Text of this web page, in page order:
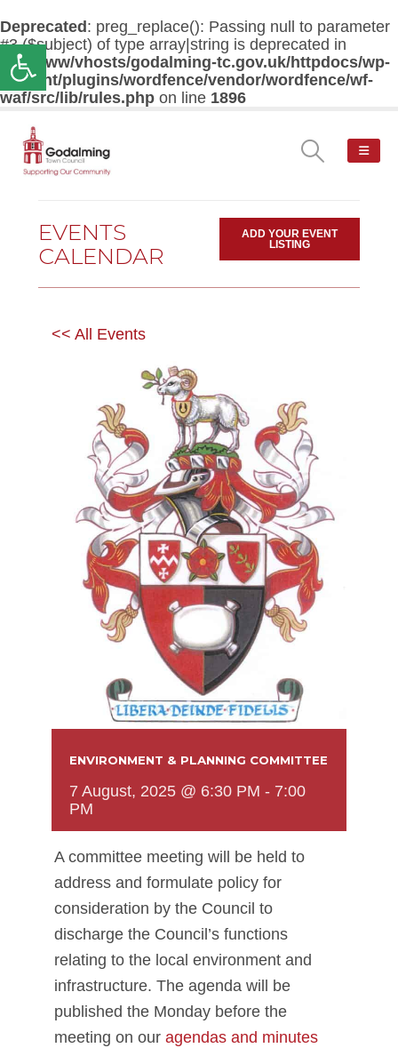
Open toolbar
Deprecated : preg_replace(): Passing null to parameter
#3 ($subject) of type array|string is deprecated in
/var/www/vhosts/godalming-tc.gov.uk/httpdocs/wp-
content/plugins/wordfence/vendor/wordfence/wf-
waf/src/lib/rules.php on line 1896
EVENTS
CALENDAR
ADD YOUR EVENT
LISTING
<< All Events
ENVIRONMENT & PLANNING COMMITTEE
7 August, 2025 @ 6:30 PM - 7:00
PM
A committee meeting will be held to
address and formulate policy for
consideration by the Council to
discharge the Council’s functions
relating to the local environment and
infrastructure. The agenda will be
published the Monday before the
meeting on our agendas and minutes